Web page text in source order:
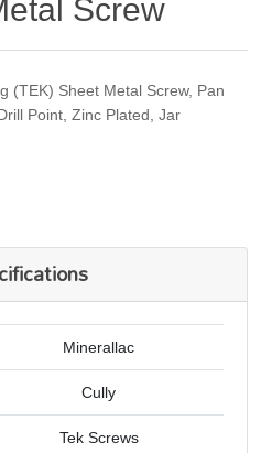
Screw
(TEK) Sheet Metal Screw, Pan
Point, Zinc Plated, Jar
Minerallac
Cully
Tek Screws